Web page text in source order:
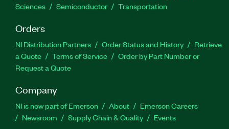
Sciences
Semiconductor Transportation
Orders
NI Distribution Partners Order Status and History
Retrieve
a Quote
Terms of Service
Order by Part Number or
Request a Quote
Company
NI is now part of Emerson About
Emerson Careers
Newsroom
Supply Chain & Quality Events